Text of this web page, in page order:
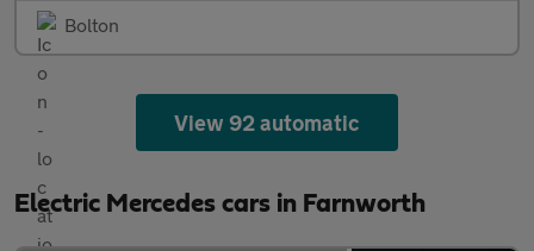
Bolton
View 92 automatic
Electric Mercedes cars in Farnworth